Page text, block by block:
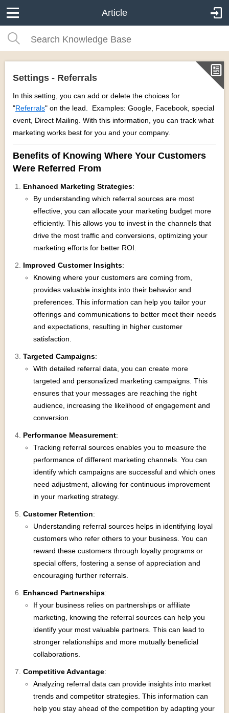
Article
Settings - Referrals
In this setting, you can add or delete the choices for
"Referrals" on the lead. Examples: Google, Facebook, special
event, Direct Mailing. With this information, you can track what
marketing works best for you and your company.
Benefits of Knowing Where Your Customers
Were Referred From
Enhanced Marketing Strategies:
By understanding which referral sources are most
effective, you can allocate your marketing budget more
efficiently. This allows you to invest in the channels that
drive the most traffic and conversions, optimizing your
marketing efforts for better ROI.
Improved Customer Insights:
Knowing where your customers are coming from,
provides valuable insights into their behavior and
preferences. This information can help you tailor your
offerings and communications to better meet their needs
and expectations, resulting in higher customer
satisfaction.
Targeted Campaigns:
With detailed referral data, you can create more
targeted and personalized marketing campaigns. This
ensures that your messages are reaching the right
audience, increasing the likelihood of engagement and
conversion.
Performance Measurement:
Tracking referral sources enables you to measure the
performance of different marketing channels. You can
identify which campaigns are successful and which ones
need adjustment, allowing for continuous improvement
in your marketing strategy.
Customer Retention:
Understanding referral sources helps in identifying loyal
customers who refer others to your business. You can
reward these customers through loyalty programs or
special offers, fostering a sense of appreciation and
encouraging further referrals.
Enhanced Partnerships:
If your business relies on partnerships or affiliate
marketing, knowing the referral sources can help you
identify your most valuable partners. This can lead to
stronger relationships and more mutually beneficial
collaborations.
Competitive Advantage:
Analyzing referral data can provide insights into market
trends and competitor strategies. This information can
help you stay ahead of the competition by adapting your